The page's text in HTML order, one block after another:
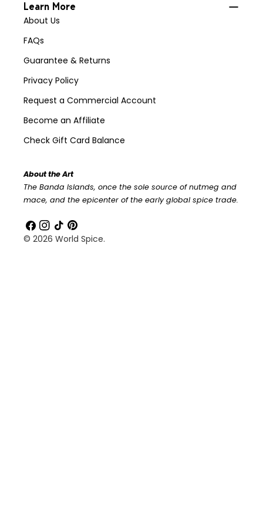
Learn More
About Us
FAQs
Guarantee & Returns
Privacy Policy
Request a Commercial Account
Become an Affiliate
Check Gift Card Balance
About the Art
The Banda Islands, once the sole source of nutmeg and
mace, and the epicenter of the early global spice trade.
Facebook
Instagram
TikTokPinterest
© 2026 World Spice.